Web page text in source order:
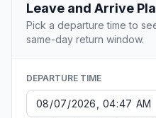
Leave and Arrive
Pick a departure time to
same-day return window.
DEPARTURE TIME